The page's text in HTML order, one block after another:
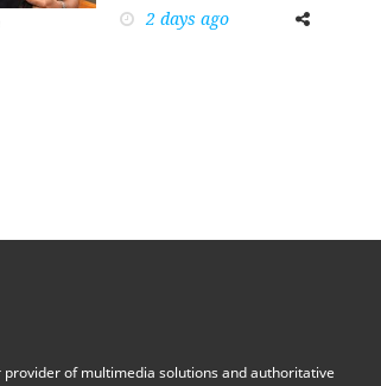
2 days ago
FacebookTwitter
of multimedia solutions and authoritative